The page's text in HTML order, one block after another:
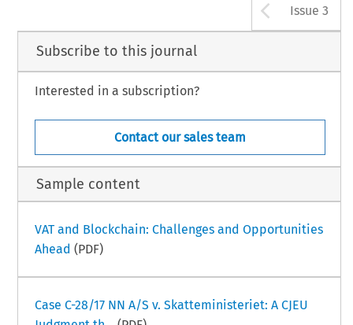
Issue 3
Subscribe to this journal
Interested in a subscription?
Contact our sales team
Sample content
VAT and Blockchain: Challenges and Opportunities
Ahead (PDF)
Case C-28/17 NN A/S v. Skatteministeriet: A CJEU